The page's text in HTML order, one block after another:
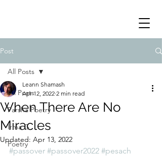
Post
All Posts
Parsha Poetry
Irma G
Poetry
All Posts
When There Are No
Miracles
Leann Shamash
Apr 12, 2022 2 min read
Updated: Apr 13, 2022
#passover #passover2022 #pesach